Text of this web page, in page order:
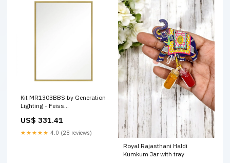
Kit MR1303BBS by Generation
Lighting - Feiss
US$ 331.41
★★★★★ 4.0 (28 reviews)
Royal Rajasthani Haldi
Kumkum Jar with tray